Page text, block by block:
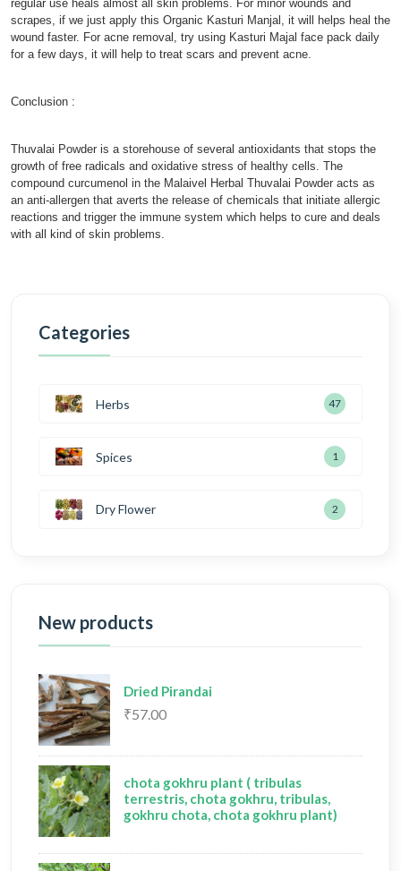
regular use heals almost all skin problems. For minor wounds and
scrapes, if we just apply this Organic Kasturi Manjal, it will helps heal the
wound faster. For acne removal, try using Kasturi Majal face pack daily
for a few days, it will help to treat scars and prevent acne.
Conclusion :
Thuvalai Powder is a storehouse of several antioxidants that stops the
growth of free radicals and oxidative stress of healthy cells. The
compound curcumenol in the Malaivel Herbal Thuvalai Powder acts as
an anti-allergen that averts the release of chemicals that initiate allergic
reactions and trigger the immune system which helps to cure and deals
with all kind of skin problems.
Categories
Herbs 47
Spices 1
Dry Flower 2
New products
Dried Pirandai
₹57.00
chota gokhru plant ( tribulas
terrestris, chota gokhru, tribulas,
gokhru chota, chota gokhru plant)